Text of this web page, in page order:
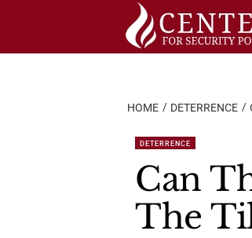
HOME DETERRENCE
DETERRENCE
Can
The